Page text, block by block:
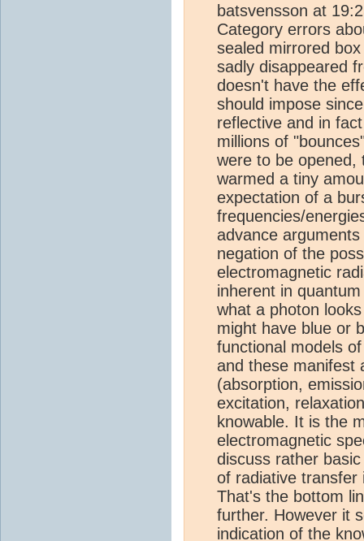
batsvensson at
Category errors
sealed mirrored
sadly disappeared
doesn't have the
should impose
reflective and in
millions of
were to be opened,
warmed a tiny
expectation of a
frequencies/
advance
negation of the
electromagnetic
inherent in
what a photon
might have blue or
functional models
and these manifest
(absorption,
excitation,
knowable. It is the
electromagnetic
discuss rather
of radiative
That's the bottom
further. However it
indication of the